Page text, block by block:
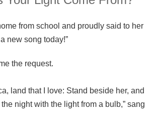
from school and proudly said to her
new song today!”
the request.
land that I love: Stand beside her, and
night with the light from a bulb,” sang